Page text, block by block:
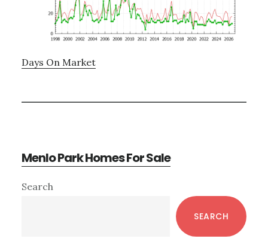
Days On Market
Menlo Park Homes For Sale
Primary
Search
SEARCH